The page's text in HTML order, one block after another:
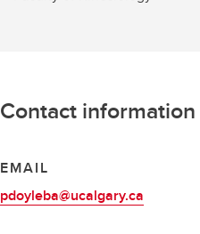
Contact information
EMAIL
pdoyleba@ucalgary.ca